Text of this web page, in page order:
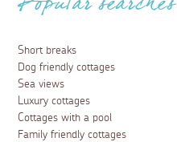
Short breaks
Dog friendly cottages
Sea views
Luxury cottages
Cottages with a pool
Family friendly cottages